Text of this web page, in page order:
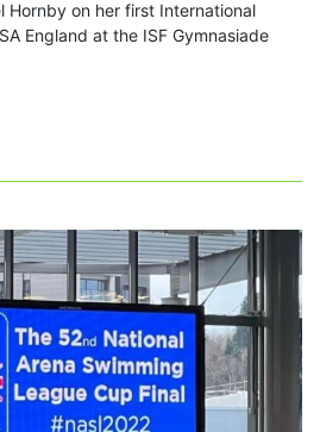
Hornby on her first International
England at the ISF Gymnasiade